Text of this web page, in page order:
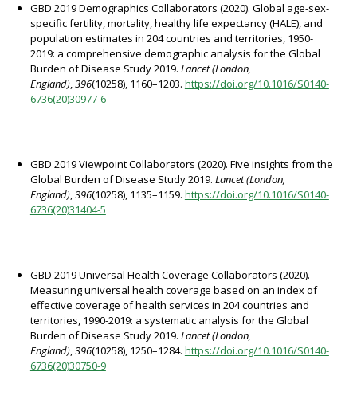
GBD 2019 Demographics Collaborators (2020). Global age-sex-
specific fertility, mortality, healthy life expectancy (HALE), and
population estimates in 204 countries and territories, 1950-
2019: a comprehensive demographic analysis for the Global
Burden of Disease Study 2019. Lancet (London,
England),396(10258), 1160–1203. https://doi.org/10.1016/S0140-
6736(20)30977-6
GBD 2019 Viewpoint Collaborators (2020). Five insights from the
Global Burden of Disease Study 2019. Lancet (London,
England),396(10258), 1135–1159. https://doi.org/10.1016/S0140-
6736(20)31404-5
GBD 2019 Universal Health Coverage Collaborators (2020).
Measuring universal health coverage based on an index of
effective coverage of health services in 204 countries and
territories, 1990-2019: a systematic analysis for the Global
Burden of Disease Study 2019. Lancet (London,
England),396(10258), 1250–1284. https://doi.org/10.1016/S0140-
6736(20)30750-9